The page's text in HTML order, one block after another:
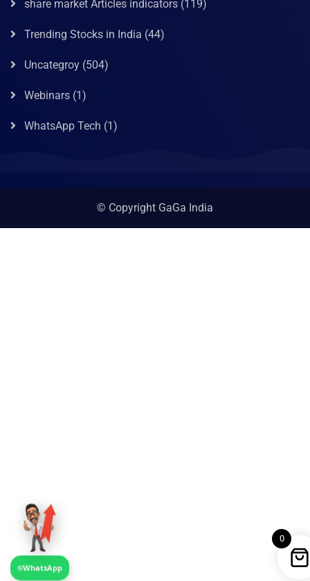
share market Articles indicators (119)
Trending Stocks in India (44)
Uncategroy (504)
Webinars (1)
WhatsApp Tech (1)
© Copyright GaGa India
0